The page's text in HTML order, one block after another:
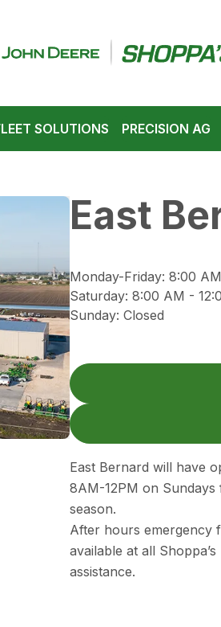
SOLUTIONS PRECISION AG
East
Monday-Friday: 8:00
Saturday: 8:00 AM -
Sunday: Closed
East Bernard will have
8AM-12PM on
season.
After hours emergency
available at all
assistance.